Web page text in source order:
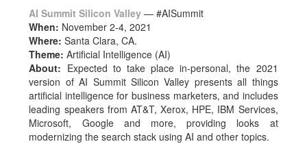
AI Summit Silicon Valley — #AISummit
When: November 2-4, 2021
Where: Santa Clara, CA.
Theme: Artificial Intelligence (AI)
About: Expected to take place in-personal, the 2021
version of AI Summit Silicon Valley presents all things
artificial intelligence for business marketers, and includes
leading speakers from AT&T, Xerox, HPE, IBM Services,
Microsoft, Google and more, providing looks at
modernizing the search stack using AI and other topics.